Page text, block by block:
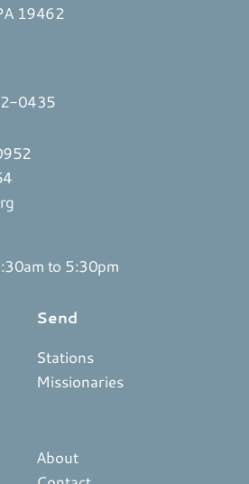
19462
0435
to 5:30pm
Send
Stations
Missionaries
About